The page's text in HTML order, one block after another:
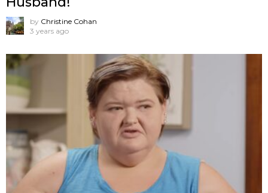
by Christine Cohan
3 years ago